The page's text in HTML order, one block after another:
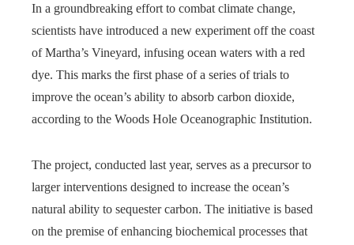
In a groundbreaking effort to combat climate change,
scientists have introduced a new experiment off the coast
of Martha’s Vineyard, infusing ocean waters with a red
dye. This marks the first phase of a series of trials to
improve the ocean’s ability to absorb carbon dioxide,
according to the Woods Hole Oceanographic Institution.
The project, conducted last year, serves as a precursor to
larger interventions designed to increase the ocean’s
natural ability to sequester carbon. The initiative is based
on the premise of enhancing biochemical processes that